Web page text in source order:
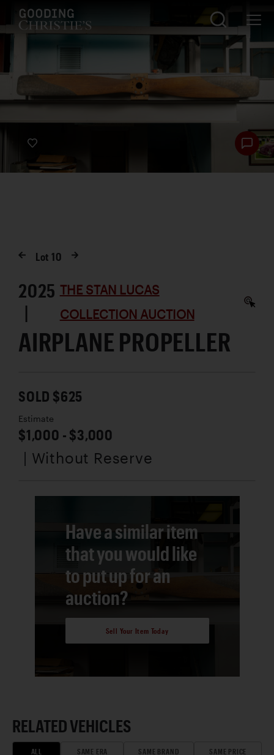
Lot10
2025
|
THE STAN LUCAS
COLLECTION AUCTION
AIRPLANE PROPELLER
SOLD $625
Estimate
$1,000 - $3,000
| Without Reserve
Have a similar item
that you would like
to put up for an
auction?
Sell Your Item Today
RELATED VEHICLES
ALL SAME ERA SAME BRAND SAME PRICE